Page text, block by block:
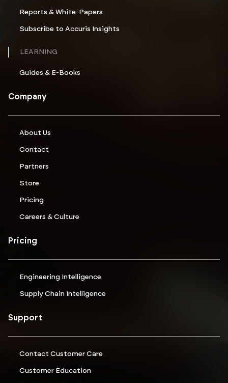
Reports & White-Papers
Subscribe to Accuris Insights
LEARNING
Guides & E-Books
Company
About Us
Contact
Partners
Store
Pricing
Careers & Culture
Pricing
Engineering Intelligence
Supply Chain Intelligence
Support
Contact Customer Care
Customer Education